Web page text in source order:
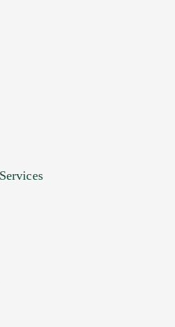
at least 1 image.
with a limit of
images here to upload, or